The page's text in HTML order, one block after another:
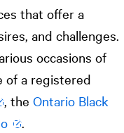
that offer a
and challenges.
occasions of
of a registered
, the Ontario Black
.